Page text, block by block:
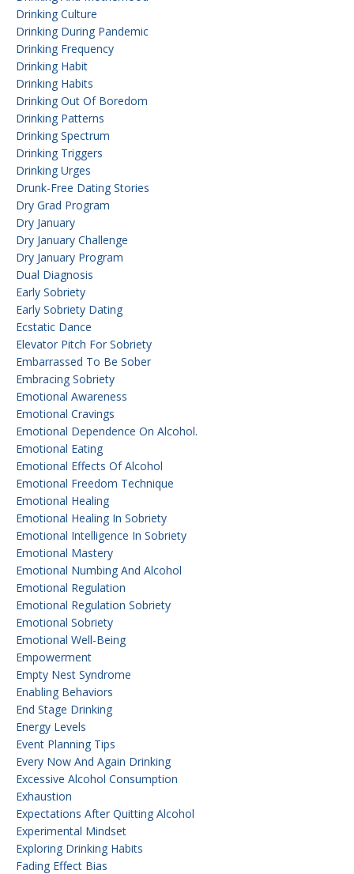
Drinking Culture
Drinking During Pandemic
Drinking Frequency
Drinking Habit
Drinking Habits
Drinking Out Of Boredom
Drinking Patterns
Drinking Spectrum
Drinking Triggers
Drinking Urges
Drunk-Free Dating Stories
Dry Grad Program
Dry January
Dry January Challenge
Dry January Program
Dual Diagnosis
Early Sobriety
Early Sobriety Dating
Ecstatic Dance
Elevator Pitch For Sobriety
Embarrassed To Be Sober
Embracing Sobriety
Emotional Awareness
Emotional Cravings
Emotional Dependence On Alcohol.
Emotional Eating
Emotional Effects Of Alcohol
Emotional Freedom Technique
Emotional Healing
Emotional Healing In Sobriety
Emotional Intelligence In Sobriety
Emotional Mastery
Emotional Numbing And Alcohol
Emotional Regulation
Emotional Regulation Sobriety
Emotional Sobriety
Emotional Well-Being
Empowerment
Empty Nest Syndrome
Enabling Behaviors
End Stage Drinking
Energy Levels
Event Planning Tips
Every Now And Again Drinking
Excessive Alcohol Consumption
Exhaustion
Expectations After Quitting Alcohol
Experimental Mindset
Exploring Drinking Habits
Fading Effect Bias